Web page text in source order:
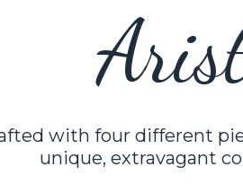
with four different
unique, extravagant